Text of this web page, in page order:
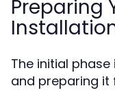
Preparing
The initial
and preparing it